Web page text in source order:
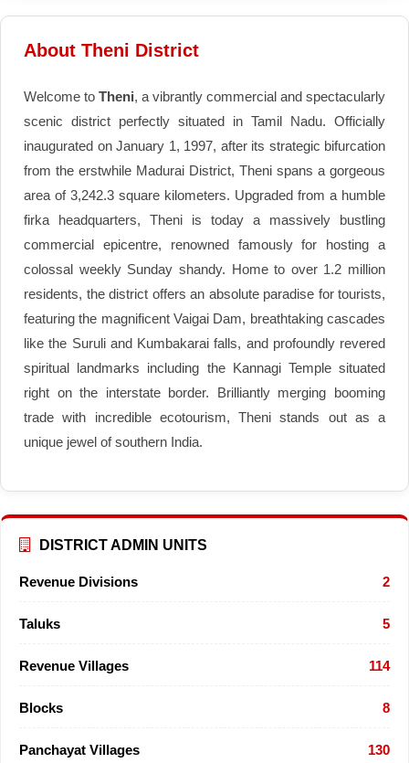
About Theni District
Welcome to Theni, a vibrantly commercial and spectacularly
scenic district perfectly situated in Tamil Nadu. Officially
inaugurated on January 1, 1997, after its strategic bifurcation
from the erstwhile Madurai District, Theni spans a gorgeous
area of 3,242.3 square kilometers. Upgraded from a humble
firka headquarters, Theni is today a massively bustling
commercial epicentre, renowned famously for hosting a
colossal weekly Sunday shandy. Home to over 1.2 million
residents, the district offers an absolute paradise for tourists,
featuring the magnificent Vaigai Dam, breathtaking cascades
like the Suruli and Kumbakarai falls, and profoundly revered
spiritual landmarks including the Kannagi Temple situated
right on the interstate border. Brilliantly merging booming
trade with incredible ecotourism, Theni stands out as a
unique jewel of southern India.
DISTRICT ADMIN UNITS
Revenue Divisions 2
Taluks 5
Revenue Villages 114
Blocks 8
Panchayat Villages 130